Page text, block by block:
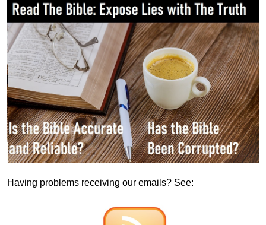
Having problems receiving our emails? See: